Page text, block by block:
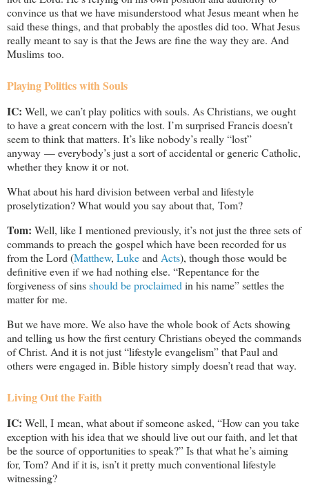
convince us that we have misunderstood what Jesus meant when he
said these things, and that probably the apostles did too. What Jesus
really meant to say is that the Jews are fine the way they are. And
Muslims too.
Playing Politics with Souls
IC: Well, we can’t play politics with souls. As Christians, we ought
to have a great concern with the lost. I’m surprised Francis doesn’t
seem to think that matters. It’s like nobody’s really “lost”
anyway — everybody’s just a sort of accidental or generic Catholic,
whether they know it or not.
What about his hard division between verbal and lifestyle
proselytization? What would you say about that, Tom?
Tom: Well, like I mentioned previously, it’s not just the three sets of
commands to preach the gospel which have been recorded for us
from the Lord (Matthew, Lukeand Acts), though those would be
definitive even if we had nothing else. “Repentance for the
forgiveness of sinsshould be proclaimed in his name” settles the
matter for me.
But we have more. We also have the whole book of Acts showing
and telling us how the first century Christians obeyed the commands
of Christ. And it is not just “lifestyle evangelism” that Paul and
others were engaged in. Bible history simply doesn’t read that way.
Living Out the Faith
IC: Well, I mean, what about if someone asked, “How can you take
exception with his idea that we should live out our faith, and let that
be the source of opportunities to speak?” Is that what he’s aiming
for, Tom? And if it is, isn’t it pretty much conventional lifestyle
witnessing?